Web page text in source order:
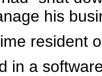
his
resident
in a